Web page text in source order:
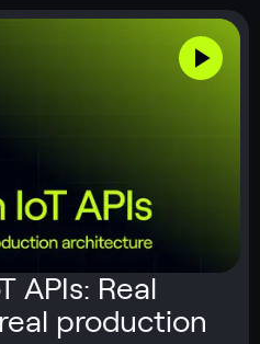
APIs: Real
production